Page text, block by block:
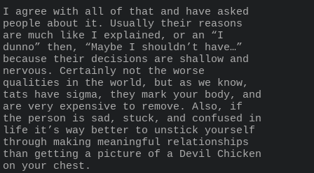
I agree with all of that and have asked
people about it. Usually their reasons
are much like I explained, or an “I
dunno” then, “Maybe I shouldn’t have…”
because their decisions are shallow and
nervous. Certainly not the worse
qualities in the world, but as we know,
tats have sigma, they mark your body, and
are very expensive to remove. Also, if
the person is sad, stuck, and confused in
life it’s way better to unstick yourself
through making meaningful relationships
than getting a picture of a Devil Chicken
on your chest.